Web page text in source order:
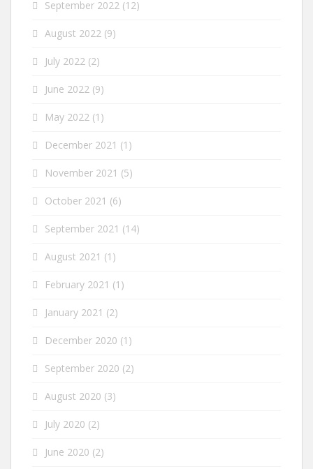
September 2022 (12)
August 2022 (9)
July 2022 (2)
June 2022 (9)
May 2022 (1)
December 2021 (1)
November 2021 (5)
October 2021 (6)
September 2021 (14)
August 2021 (1)
February 2021 (1)
January 2021 (2)
December 2020 (1)
September 2020 (2)
August 2020 (3)
July 2020 (2)
June 2020 (2)